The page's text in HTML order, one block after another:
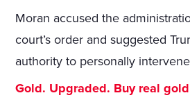
Moran accused the
court’s order and suggested
authority to personally
Gold. Upgraded. Buy real